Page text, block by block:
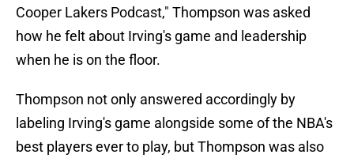
Cooper Lakers Podcast," Thompson was asked
how he felt about Irving's game and leadership
when he is on the floor.
Thompson not only answered accordingly by
labeling Irving's game alongside some of the NBA's
best players ever to play, but Thompson was also